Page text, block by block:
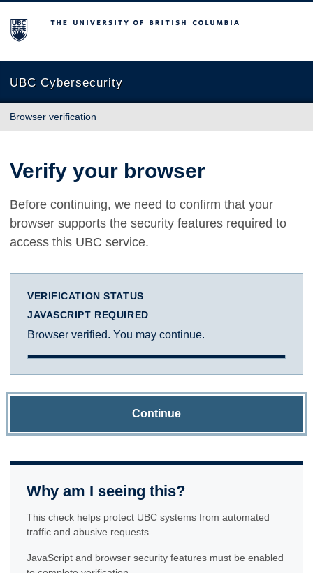
The University of British Columbia
UBC Cybersecurity
Browser verification
Verify your browser
Before continuing, we need to confirm that your
browser supports the security features required to
access this UBC service.
VERIFICATION STATUS
JAVASCRIPT REQUIRED
Browser verified. You may continue.
Continue
Why am I seeing this?
This check helps protect UBC systems from automated
traffic and abusive requests.
JavaScript and browser security features must be enabled